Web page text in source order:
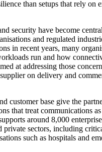
than setups that rely on
security have become
and regulated
in recent years, many
run and how
at addressing those
on delivery and
customer base give the
that treat communications
around 8,000
private sectors, including
such as hospitals and